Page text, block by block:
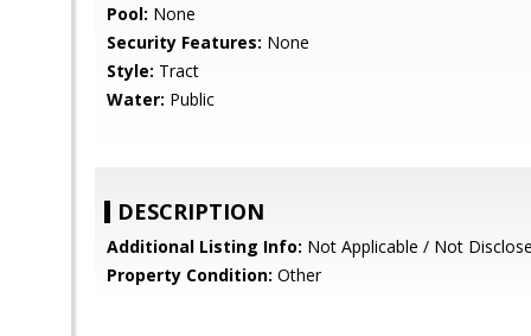
Pool: None
Security Features: None
Style: Tract
Water: Public
DESCRIPTION
Additional Listing Info: Not Applicable / Not
Property Condition: Other